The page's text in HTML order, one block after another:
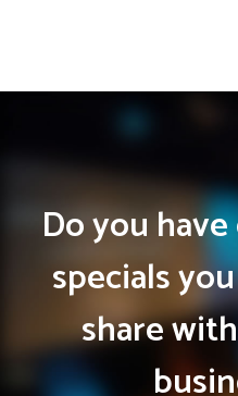
Do you
specials
share